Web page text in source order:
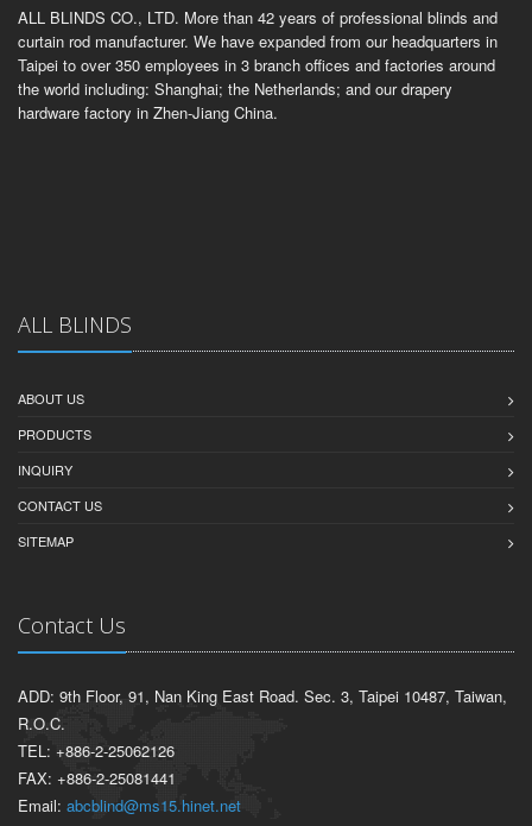
ALL BLINDS CO., LTD. More than 42 years of professional blinds and
curtain rod manufacturer. We have expanded from our headquarters in
Taipei to over 350 employees in 3 branch offices and factories around
the world including: Shanghai; the Netherlands; and our drapery
hardware factory in Zhen-Jiang China.
ALL BLINDS
ABOUT US
PRODUCTS
INQUIRY
CONTACT US
SITEMAP
Contact Us
ADD: 9th Floor, 91, Nan King East Road. Sec. 3, Taipei 10487, Taiwan,
R.O.C.
TEL: +886-2-25062126
FAX: +886-2-25081441
Email: abcblind@ms15.hinet.net